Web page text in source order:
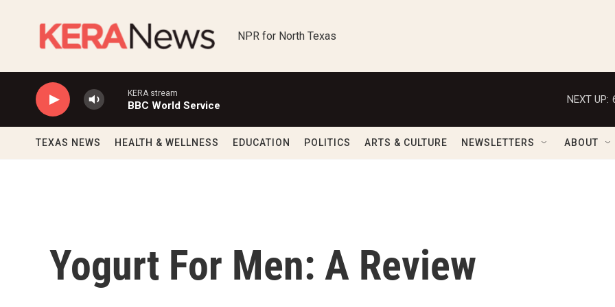
NPR for North Texas
KERA stream
BBC World Service
NEXT UP:
TEXAS NEWS HEALTH & WELLNESS EDUCATION POLITICS ARTS & CULTURE NEWSLETTERS ABOUT
Yogurt For Men: A Review